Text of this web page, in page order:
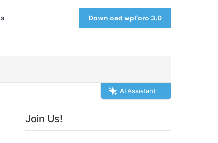
Download wpForo 3.0
AI Assistant
Join Us!